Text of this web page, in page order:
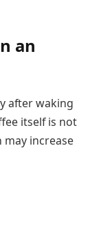
an
after waking
itself is not
increase